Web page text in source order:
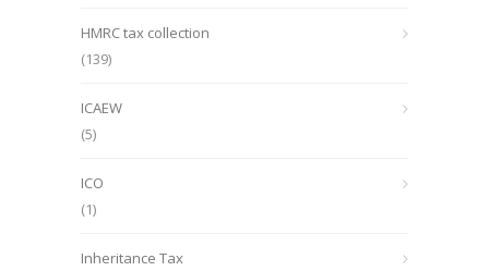
HMRC tax collection
(139)
ICAEW
(5)
ICO
(1)
Inheritance Tax